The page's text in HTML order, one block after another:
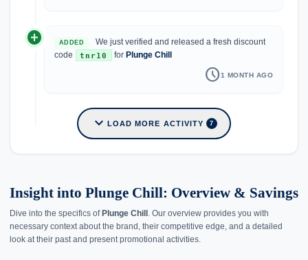
add_circle ADDED
We just verified and released a fresh discount
code
tnr10 for Plunge Chill
schedule1 MONTH AGO
expand_more LOAD MORE ACTIVITY 7
Insight into Plunge Chill: Overview & Savings
Dive into the specifics ofPlunge Chill . Our overview provides you with
necessary context about the brand, their competitive edge, and a detailed
look at their past and present promotional activities.